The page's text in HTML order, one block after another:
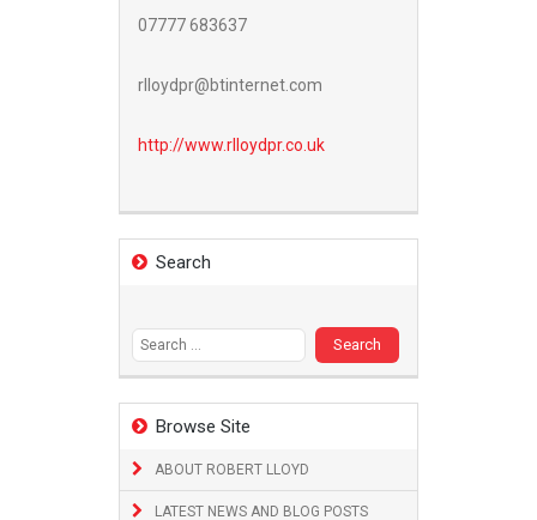
07777 683637
rlloydpr@btinternet.com
http://www.rlloydpr.co.uk
Search
Browse Site
ABOUT ROBERT LLOYD
LATEST NEWS AND BLOG POSTS